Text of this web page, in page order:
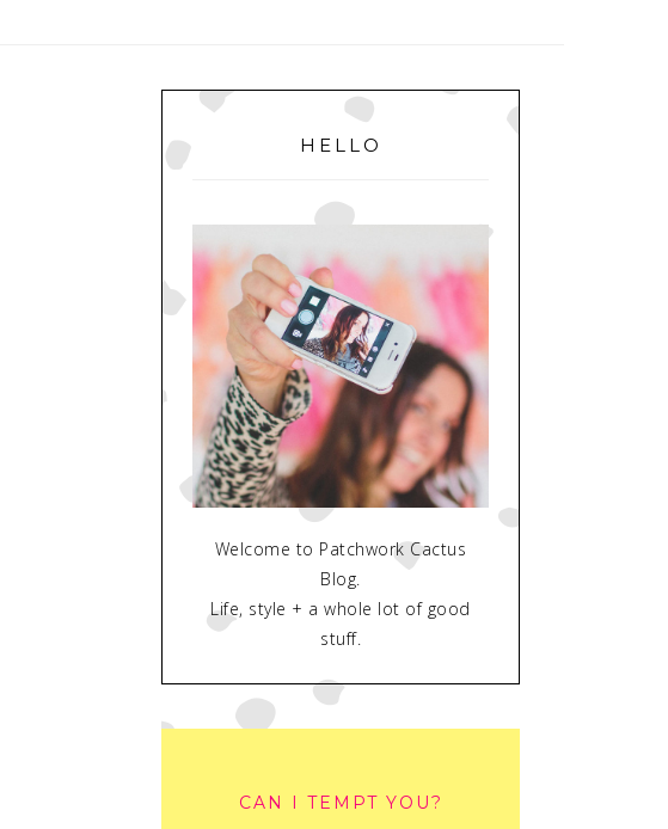
PRIMARY
SIDEBAR
HELLO
Welcome to Patchwork Cactus
Blog.
Life, style + a whole lot of good
stuff.
CAN I TEMPT YOU?